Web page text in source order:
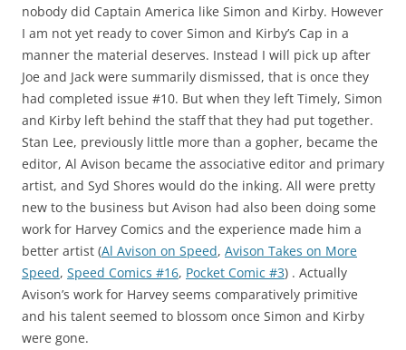
nobody did Captain America like Simon and Kirby. However
I am not yet ready to cover Simon and Kirby’s Cap in a
manner the material deserves. Instead I will pick up after
Joe and Jack were summarily dismissed, that is once they
had completed issue #10. But when they left Timely, Simon
and Kirby left behind the staff that they had put together.
Stan Lee, previously little more than a gopher, became the
editor, Al Avison became the associative editor and primary
artist, and Syd Shores would do the inking. All were pretty
new to the business but Avison had also been doing some
work for Harvey Comics and the experience made him a
better artist (Al Avison on Speed, Avison Takes on More
Speed, Speed Comics #16, Pocket Comic #3) . Actually
Avison’s work for Harvey seems comparatively primitive
and his talent seemed to blossom once Simon and Kirby
were gone.